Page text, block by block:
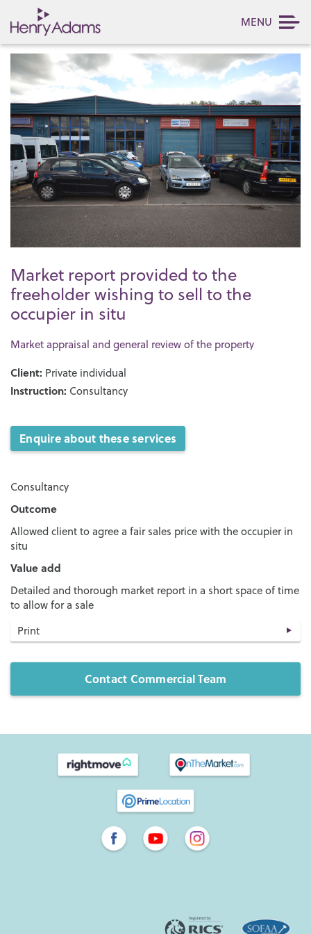
MENU
Market report provided to the
freeholder wishing to sell to the
occupier in situ
Market appraisal and general review of the property
Client: Private individual
Instruction: Consultancy
Enquire about these services
Consultancy
Outcome
Allowed client to agree a fair sales price with the occupier in
situ
Value add
Detailed and thorough market report in a short space of time
to allow for a sale
Print
Contact Commercial Team